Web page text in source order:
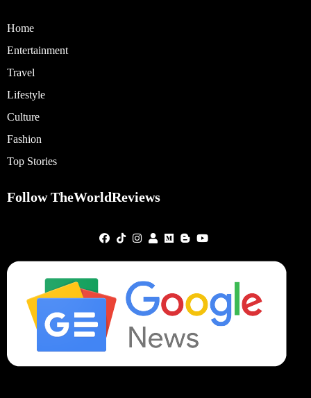
Home
Entertainment
Travel
Lifestyle
Culture
Fashion
Top Stories
Follow TheWorldReviews